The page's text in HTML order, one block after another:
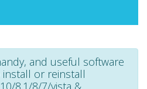
and useful software
or reinstall